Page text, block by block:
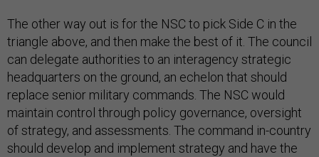
The other way out is for the NSC to pick Side C in the
triangle above, and then make the best of it. The council
can delegate authorities to an interagency strategic
headquarters on the ground, an echelon that should
replace senior military commands. The NSC would
maintain control through policy governance, oversight
of strategy, and assessments. The command in-country
should develop and implement strategy and have the